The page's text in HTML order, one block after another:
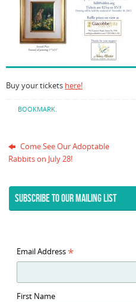
Buy your tickets here!
BOOKMARK.
Come See Our Adoptable
Rabbits on July 28!
SUBSCRIBE TO OUR MAILING LIST
Email Address *
First Name